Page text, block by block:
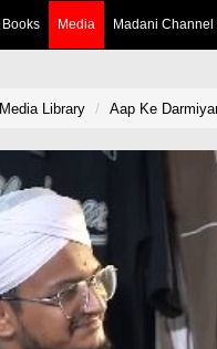
Books Media Madani Channel
Media Library Aap Ke